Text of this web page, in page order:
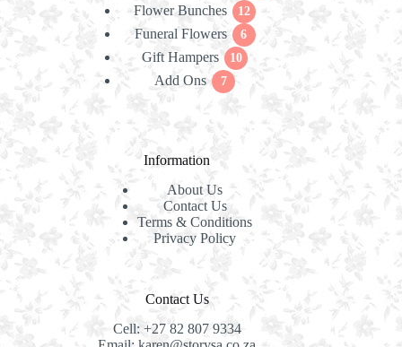
Flower Bunches 12
Funeral Flowers 6
Gift Hampers 10
Add Ons 7
Information
About Us
Contact Us
Terms & Conditions
Privacy Policy
Contact Us
Cell: +27 82 807 9334